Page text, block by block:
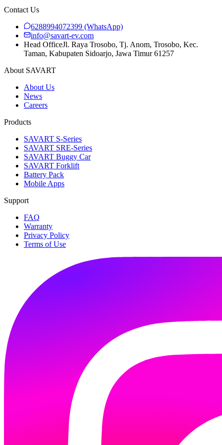
Contact Us
6288994072399 (WhatsApp)
info@savart-ev.com
Head OfficeJl. Raya Trosobo, Tj. Anom, Trosobo, Kec.
Taman, Kabupaten Sidoarjo, Jawa Timur 61257
About SAVART
About Us
News
Careers
Products
SAVART S-Series
SAVART SRE-Series
SAVART Buggy Car
SAVART Forklift
Battery Pack
Mobile Apps
Support
FAQ
Warranty
Privacy Policy
Terms of Use